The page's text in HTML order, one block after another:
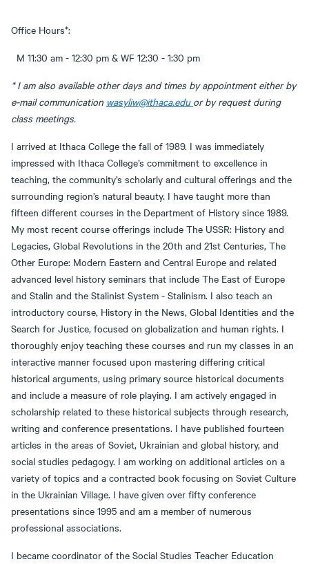
Office Hours*:
M 11:30 am - 12:30 pm & WF 12:30 - 1:30 pm
* I am also available other days and times by appointment either by
e-mail communication wasyliw@ithaca.edu or by request during
class meetings.
I arrived at Ithaca College the fall of 1989. I was immediately
impressed with Ithaca College’s commitment to excellence in
teaching, the community’s scholarly and cultural offerings and the
surrounding region’s natural beauty. I have taught more than
fifteen different courses in the Department of History since 1989.
My most recent course offerings include The USSR: History and
Legacies, Global Revolutions in the 20th and 21st Centuries, The
Other Europe: Modern Eastern and Central Europe and related
advanced level history seminars that include The East of Europe
and Stalin and the Stalinist System - Stalinism. I also teach an
introductory course, History in the News, Global Identities and the
Search for Justice, focused on globalization and human rights. I
thoroughly enjoy teaching these courses and run my classes in an
interactive manner focused upon mastering differing critical
historical arguments, using primary source historical documents
and include a measure of role playing. I am actively engaged in
scholarship related to these historical subjects through research,
writing and conference presentations. I have published fourteen
articles in the areas of Soviet, Ukrainian and global history, and
social studies pedagogy. I am working on additional articles on a
variety of topics and a contracted book focusing on Soviet Culture
in the Ukrainian Village. I have given over fifty conference
presentations since 1995 and am a member of numerous
professional associations.
I became coordinator of the Social Studies Teacher Education